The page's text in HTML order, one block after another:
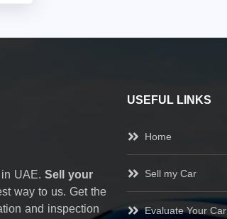
UAE. Sell your
way to us. Get the
and inspection
USEFUL LINKS
Home
Sell my Car
Evaluate Your Car